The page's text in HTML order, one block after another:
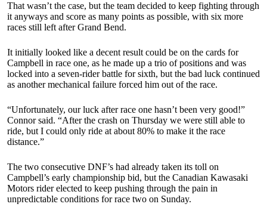
That wasn’t the case, but the team decided to keep fighting through
it anyways and score as many points as possible, with six more
races still left after Grand Bend.
It initially looked like a decent result could be on the cards for
Campbell in race one, as he made up a trio of positions and was
locked into a seven-rider battle for sixth, but the bad luck continued
as another mechanical failure forced him out of the race.
“Unfortunately, our luck after race one hasn’t been very good!”
Connor said. “After the crash on Thursday we were still able to
ride, but I could only ride at about 80% to make it the race
distance.”
The two consecutive DNF’s had already taken its toll on
Campbell’s early championship bid, but the Canadian Kawasaki
Motors rider elected to keep pushing through the pain in
unpredictable conditions for race two on Sunday.